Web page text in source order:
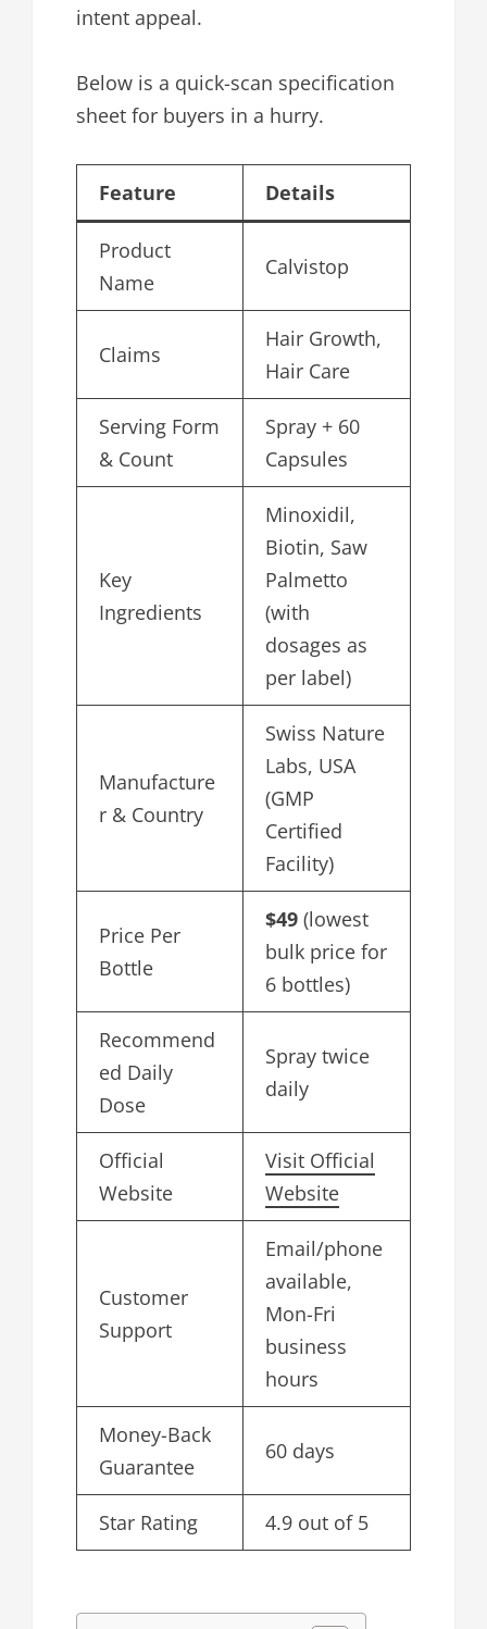
intent appeal.
Below is a quick-scan specification
sheet for buyers in a hurry.
Feature Details
Product
Name
Calvistop
Claims
Hair Growth,
Hair Care
Serving Form
& Count
Spray + 60
Capsules
Key
Ingredients
Minoxidil,
Biotin, Saw
Palmetto
(with
dosages as
per label)
Manufacture
r & Country
Swiss Nature
Labs, USA
(GMP
Certified
Facility)
Price Per
Bottle
$49 (lowest
bulk price for
6 bottles)
Recommend
ed Daily
Dose
Spray twice
daily
Official
Website
Visit Official
Website
Customer
Support
Email/phone
available,
Mon-Fri
business
hours
Money-Back
Guarantee
60 days
Star Rating 4.9 out of 5